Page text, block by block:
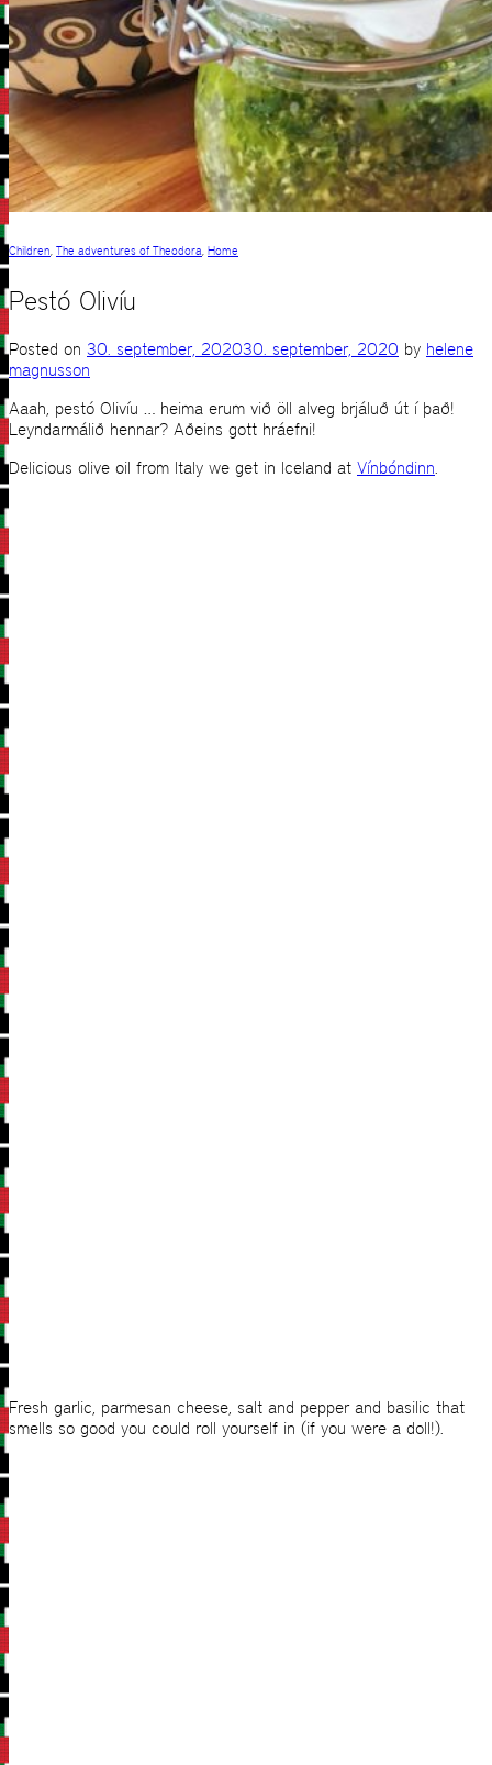
Children, The adventures of Theodora, Home
Pestó Olivíu
Posted on 30. september, 202030. september, 2020 by helene
magnusson
Aaah, pestó Olivíu … heima erum við öll alveg brjáluð út í það!
Leyndarmálið hennar? Aðeins gott hráefni!
Delicious olive oil from Italy we get in Iceland at Vínbóndinn.
Fresh garlic, parmesan cheese, salt and pepper and basilic that
smells so good you could roll yourself in (if you were a doll!).